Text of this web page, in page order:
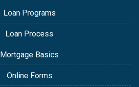
Loan Programs
Loan Process
Mortgage Basics
Online Forms